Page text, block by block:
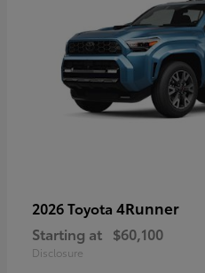
2026 Toyota 4Runner
Starting at $60,100
Disclosure